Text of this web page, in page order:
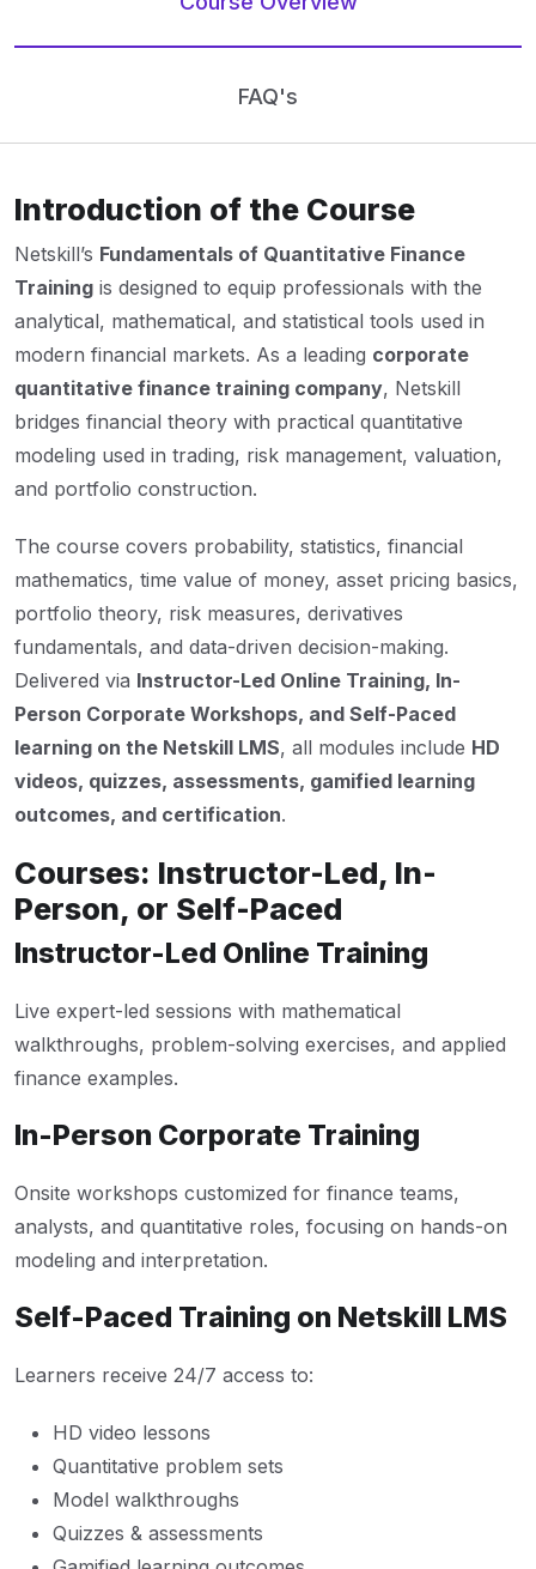
FAQ's
Introduction of the Course
Netskill’s Fundamentals of Quantitative Finance
Training is designed to equip professionals with the
analytical, mathematical, and statistical tools used in
modern financial markets. As a leading corporate
quantitative finance training company, Netskill
bridges financial theory with practical quantitative
modeling used in trading, risk management, valuation,
and portfolio construction.
The course covers probability, statistics, financial
mathematics, time value of money, asset pricing basics,
portfolio theory, risk measures, derivatives
fundamentals, and data-driven decision-making.
Delivered via Instructor-Led Online Training, In-
Person Corporate Workshops, and Self-Paced
learning on the Netskill LMS, all modules include HD
videos, quizzes, assessments, gamified learning
outcomes, and certification.
Courses: Instructor-Led, In-
Person, or Self-Paced
Instructor-Led Online Training
Live expert-led sessions with mathematical
walkthroughs, problem-solving exercises, and applied
finance examples.
In-Person Corporate Training
Onsite workshops customized for finance teams,
analysts, and quantitative roles, focusing on hands-on
modeling and interpretation.
Self-Paced Training on Netskill LMS
Learners receive 24/7 access to:
HD video lessons
Quantitative problem sets
Model walkthroughs
Quizzes & assessments